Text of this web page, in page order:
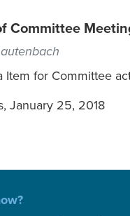
Committee
Item for Committee
January 25, 2018